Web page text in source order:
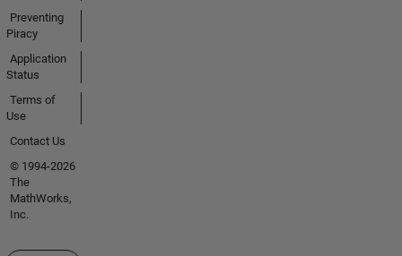
Preventing
Piracy
Application
Status
Terms of
Use
Contact Us
© 1994-2026
The
MathWorks,
Inc.